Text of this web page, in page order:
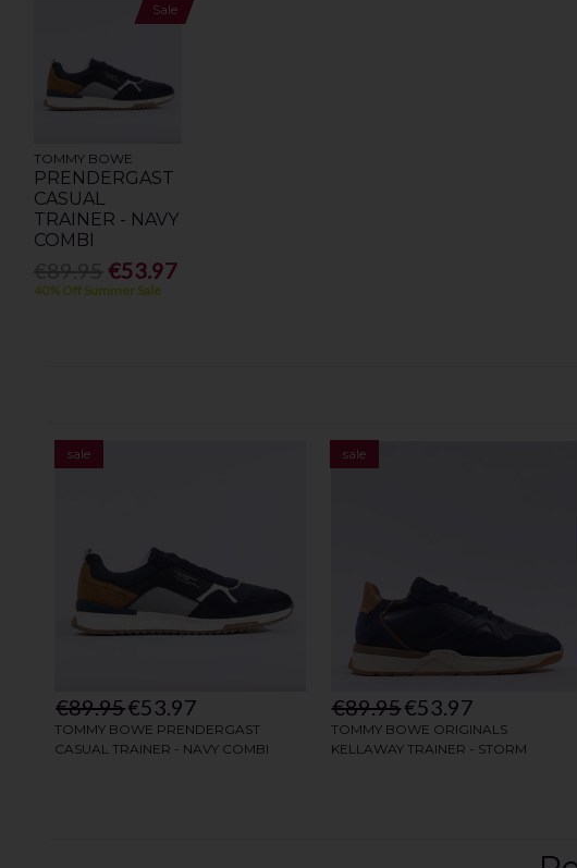
Sale
TOMMY BOWE
PRENDERGAST
CASUAL
TRAINER - NAVY
COMBI
€53.97
40% Off Summer Sale